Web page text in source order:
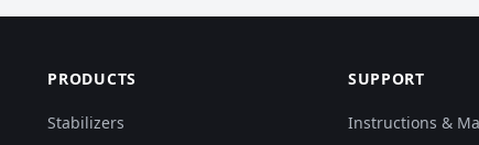
PRODUCTS
Stabilizers
SUPPORT
Instructions &